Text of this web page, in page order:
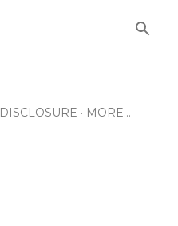
DISCLOSURE MORE…